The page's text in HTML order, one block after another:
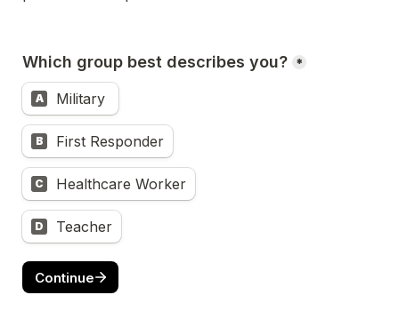
Which group best describes you? *
A
B First Responder
C Healthcare Worker
D Teacher
Continue